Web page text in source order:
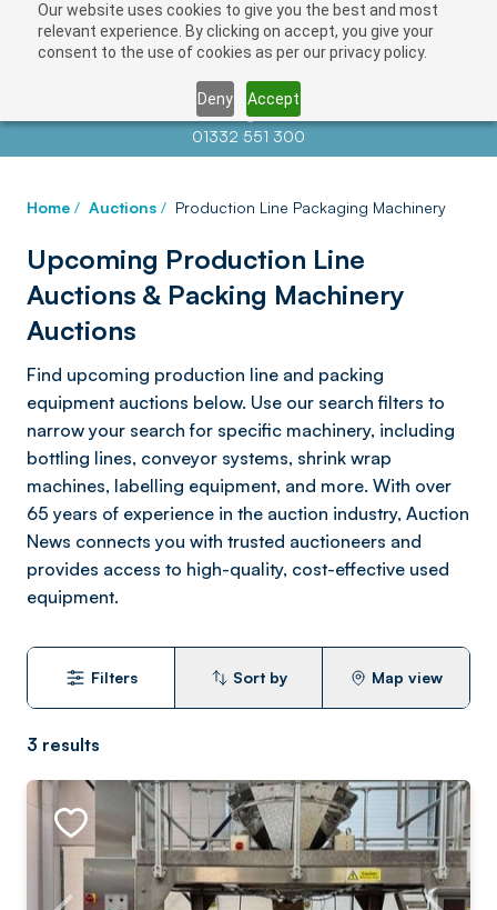
Our website uses cookies to give you the best and most
relevant experience. By clicking on accept, you give your
consent to the use of cookies as per our privacy policy.
Deny Accept
Contact us atinfo@auctionnews.com
01332 551 300
Home / Auctions / Production Line Packaging Machinery
Upcoming Production Line
Auctions & Packing Machinery
Auctions
Find upcoming production line and packing
equipment auctions below. Use our search filters to
narrow your search for specific machinery, including
bottling lines, conveyor systems, shrink wrap
machines, labelling equipment, and more. With over
65 years of experience in the auction industry, Auction
News connects you with trusted auctioneers and
provides access to high-quality, cost-effective used
equipment.
Filters Sort by Map view
3 results